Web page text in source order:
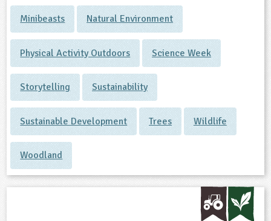
Minibeasts Natural Environment
Physical Activity Outdoors Science Week
Storytelling Sustainability
Sustainable Development Trees Wildlife
Woodland